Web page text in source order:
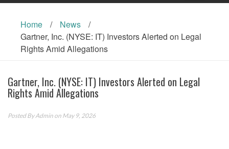
Home / News
/
Gartner, Inc. (NYSE: IT) Investors Alerted on Legal
Rights Amid Allegations
Gartner, Inc. (NYSE: IT) Investors Alerted on Legal
Rights Amid Allegations
Posted ByAdmin on May 9, 2026